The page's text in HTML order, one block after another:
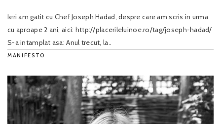
Ieri am gatit cu Chef Joseph Hadad, despre care am scris in urma
cu aproape 2 ani, aici: http://placerileluinoe.ro/tag/joseph-hadad/
S-a intamplat asa: Anul trecut, la..
MANIFESTO